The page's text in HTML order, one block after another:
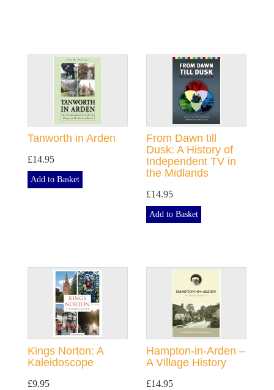
Tanworth in Arden
£14.95
Add to Basket
From Dawn till
Dusk: A History of
Independent TV in
the Midlands
£14.95
Add to Basket
Kings Norton: A
Kaleidoscope
£9.95
Hampton-in-Arden –
A Village History
£14.95